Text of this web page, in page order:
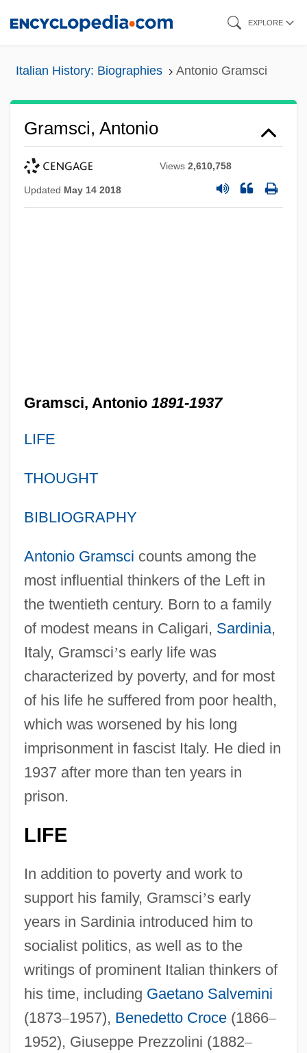
EXPLORE
Italian History: Biographies Antonio Gramsci
Gramsci, Antonio
Views2,610,758
Updated May 14 2018
Gramsci, Antonio 1891-1937
LIFE
THOUGHT
BIBLIOGRAPHY
Antonio Gramsci counts among the
most influential thinkers of the Left in
the twentieth century. Born to a family
of modest means in Caligari, Sardinia,
Italy, Gramsci’s early life was
characterized by poverty, and for most
of his life he suffered from poor health,
which was worsened by his long
imprisonment in fascist Italy. He died in
1937 after more than ten years in
prison.
LIFE
In addition to poverty and work to
support his family, Gramsci’s early
years in Sardinia introduced him to
socialist politics, as well as to the
writings of prominent Italian thinkers of
his time, including Gaetano Salvemini
(1873–1957), Benedetto Croce(1866–
1952), Giuseppe Prezzolini (1882–